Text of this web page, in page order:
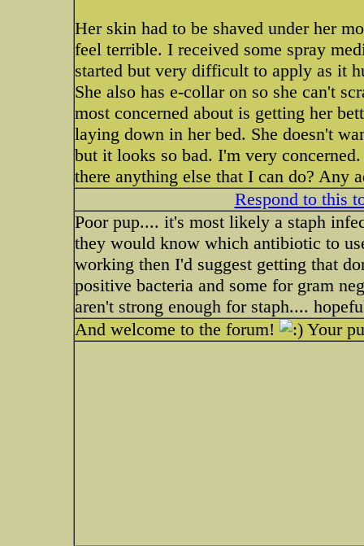
Her skin had to be shaved under her
feel terrible. I received some spray
started but very difficult to apply as it
She also has e-collar on so she can't
most concerned about is getting her
laying down in her bed. She doesn't
but it looks so bad. I'm very
there anything else that I can do? Any
Respond to this
Poor pup.... it's most likely a staph
they would know which antibiotic to
working then I'd suggest getting that
positive bacteria and some for gram
aren't strong enough for staph....
And welcome to the forum!
Your